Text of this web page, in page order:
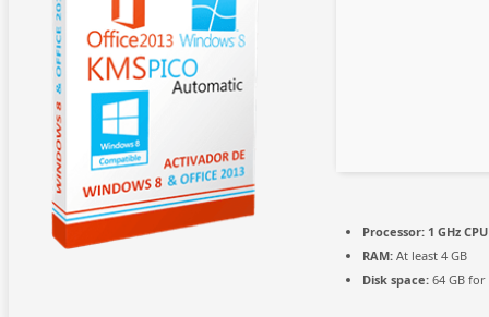
Processor: 1 GHz
RAM: At least 4 GB
Disk space: 64 GB for